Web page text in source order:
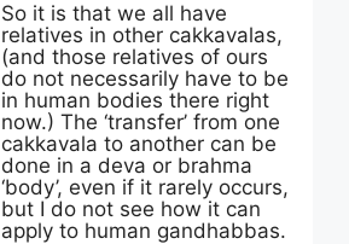
So it is that we all have
relatives in other cakkavalas,
(and those relatives of ours
do not necessarily have to be
in human bodies there right
now.) The ‘transfer’ from one
cakkavala to another can be
done in a deva or brahma
‘body’, even if it rarely occurs,
but I do not see how it can
apply to human gandhabbas.